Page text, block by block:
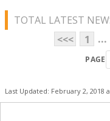
TOTAL LATEST
<<<
1 ...
PAGE
Last Updated: February 2, 2018